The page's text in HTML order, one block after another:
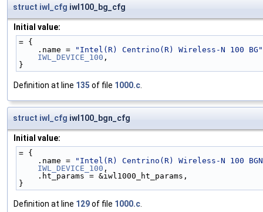
struct iwl_cfg iwl100_bg_cfg
Initial value:
= {
    .name =
"Intel(R) Centrino(R) Wireless-N 100 BG"
IWL_DEVICE_100 ,
}
Definition at line 135 of file 1000.c
struct iwl_cfg iwl100_bgn_cfg
Initial value:
= {
    .name =
"Intel(R) Centrino(R) Wireless-N 100
IWL_DEVICE_100 ,
    .ht_params = &iwl1000_ht_params,
}
Definition at line 129of file 1000.c